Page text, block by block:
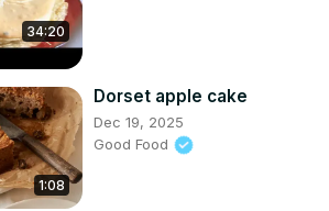
34:20
1:08
Dorset apple cake
Dec 19, 2025
Good Food